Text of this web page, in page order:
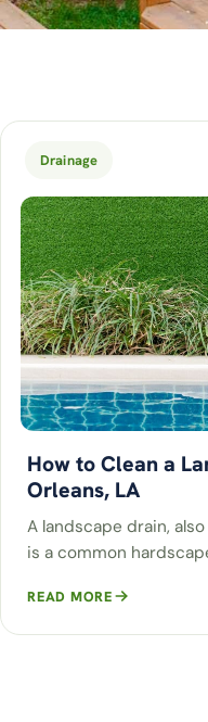
Drainage
How to Clean a
Orleans, LA
A landscape drain,
is a common
READ MORE